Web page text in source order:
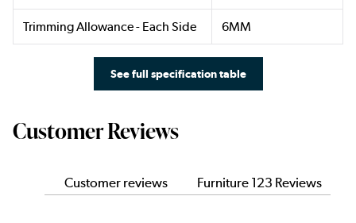
Trimming Allowance - Each Side 6MM
See full specification table
Customer Reviews
Customer reviews Furniture 123 Reviews